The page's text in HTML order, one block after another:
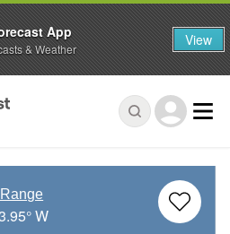
W
App
& Weather View